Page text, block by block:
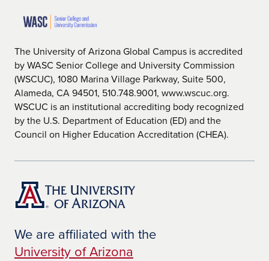
The University of Arizona Global Campus is accredited
by WASC Senior College and University Commission
(WSCUC), 1080 Marina Village Parkway, Suite 500,
Alameda, CA 94501, 510.748.9001, www.wscuc.org.
WSCUC is an institutional accrediting body recognized
by the U.S. Department of Education (ED) and the
Council on Higher Education Accreditation (CHEA).
We are affiliated with the
University of Arizona